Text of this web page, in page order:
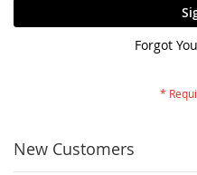
Forgot
New Customers